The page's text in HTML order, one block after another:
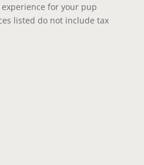
experience for your pup
listed do not include tax